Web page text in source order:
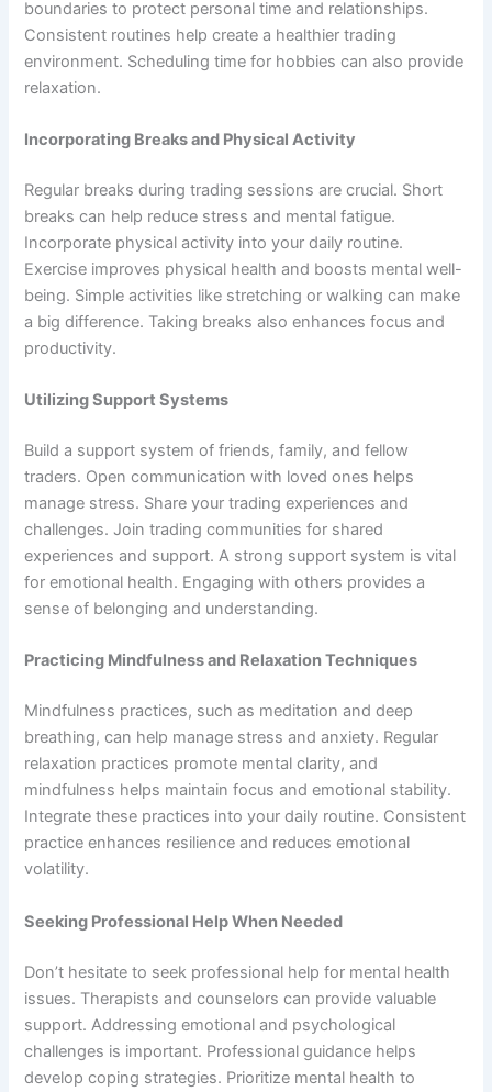
boundaries to protect personal time and relationships.
Consistent routines help create a healthier trading
environment. Scheduling time for hobbies can also provide
relaxation.
Incorporating Breaks and Physical Activity
Regular breaks during trading sessions are crucial. Short
breaks can help reduce stress and mental fatigue.
Incorporate physical activity into your daily routine.
Exercise improves physical health and boosts mental well-
being. Simple activities like stretching or walking can make
a big difference. Taking breaks also enhances focus and
productivity.
Utilizing Support Systems
Build a support system of friends, family, and fellow
traders. Open communication with loved ones helps
manage stress. Share your trading experiences and
challenges. Join trading communities for shared
experiences and support. A strong support system is vital
for emotional health. Engaging with others provides a
sense of belonging and understanding.
Practicing Mindfulness and Relaxation Techniques
Mindfulness practices, such as meditation and deep
breathing, can help manage stress and anxiety. Regular
relaxation practices promote mental clarity, and
mindfulness helps maintain focus and emotional stability.
Integrate these practices into your daily routine. Consistent
practice enhances resilience and reduces emotional
volatility.
Seeking Professional Help When Needed
Don’t hesitate to seek professional help for mental health
issues. Therapists and counselors can provide valuable
support. Addressing emotional and psychological
challenges is important. Professional guidance helps
develop coping strategies. Prioritize mental health to